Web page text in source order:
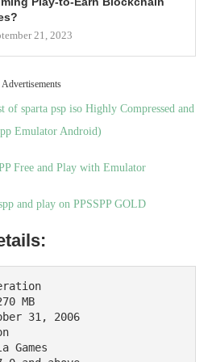
21, 2023
Advertisements
sparta psp iso Highly Compressed and
Emulator Android)
Free and Play with Emulator
and play on PPSSPP GOLD
MB
31, 2006